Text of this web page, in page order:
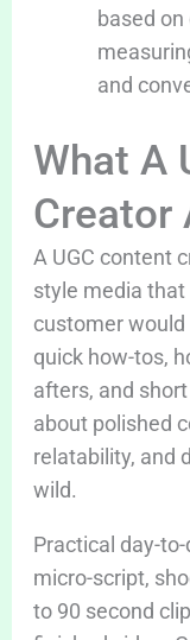
based
and
What A
Creator
A UGC content
style media that
customer
quick how-tos,
afters, and
about polished
relatability, and
wild.
Practical day-
micro-script,
to 90 second